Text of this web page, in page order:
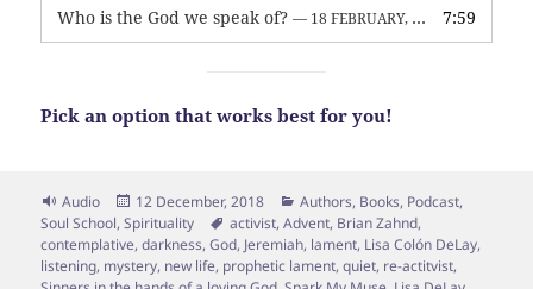
Who is the God we speak of? — 18 FEBRUARY, 2026 7:59
Pick an option that works best for you!
Format
Audio
Posted
on
12 December, 2018 Categories
Authors, Books, Podcast,
Soul School,Spirituality Tags
activist,Advent, Brian Zahnd,
contemplative,darkness,God, Jeremiah, lament, Lisa Colón DeLay,
listening, mystery, new life, prophetic lament,quiet, re-actitvist,